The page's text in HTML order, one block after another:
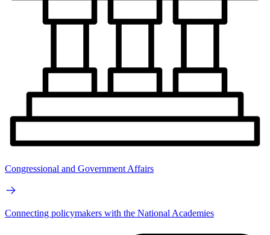
Congressional and Government Affairs
Connecting policymakers with the National Academies